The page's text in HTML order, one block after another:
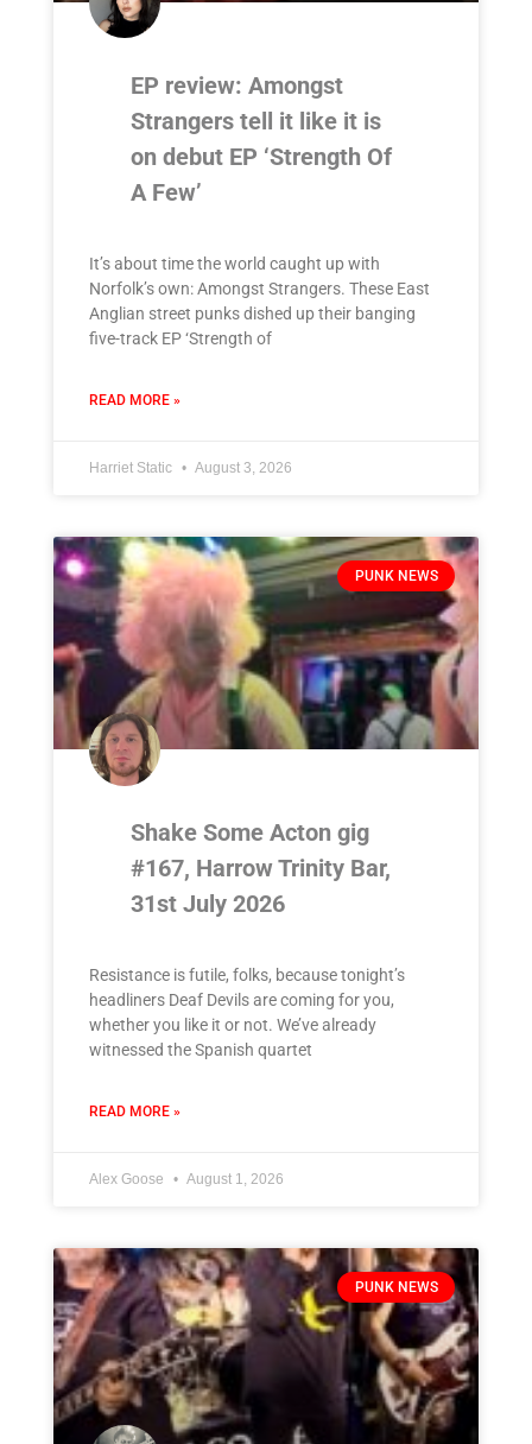
EP review: Amongst
Strangers tell it like it is
on debut EP ‘Strength Of
A Few’
It’s about time the world caught up with
Norfolk’s own: Amongst Strangers. These East
Anglian street punks dished up their banging
five-track EP ‘Strength of
READ MORE »
Harriet Static August 3, 2026
PUNK NEWS
Shake Some Acton gig
#167, Harrow Trinity Bar,
31st July 2026
Resistance is futile, folks, because tonight’s
headliners Deaf Devils are coming for you,
whether you like it or not. We’ve already
witnessed the Spanish quartet
READ MORE »
Alex Goose August 1, 2026
PUNK NEWS